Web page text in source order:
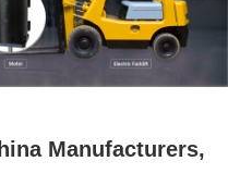
Manufacturers,